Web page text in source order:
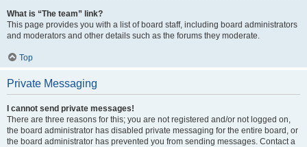
What is “The team” link?
This page provides you with a list of board staff, including board administrators
and moderators and other details such as the forums they moderate.
Top
Private Messaging
I cannot send private messages!
There are three reasons for this; you are not registered and/or not logged on,
the board administrator has disabled private messaging for the entire board, or
the board administrator has prevented you from sending messages. Contact a